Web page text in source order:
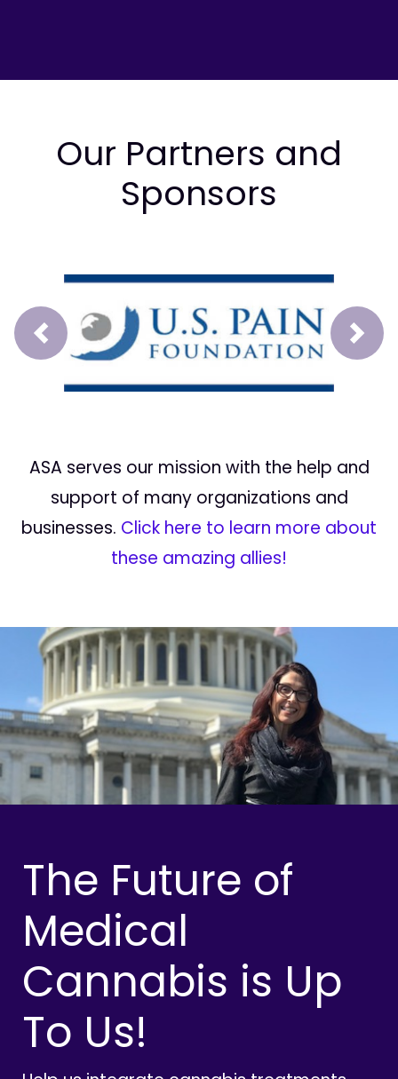
Our Partners and
Sponsors
Prev Next
ASA serves our mission with the help and
support of many organizations and
businesses. Click here to learn more about
these amazing allies!
The Future of
Medical
Cannabis is Up
To Us!